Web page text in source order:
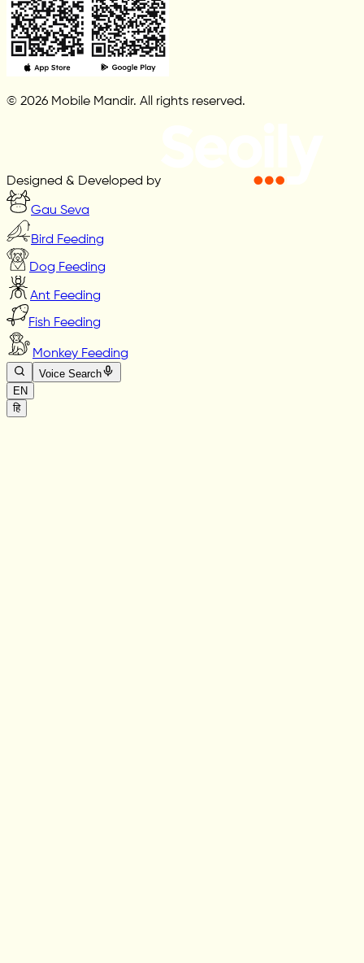
© 2026 Mobile Mandir. All rights reserved.
Designed & Developed by
Gau Seva
Bird Feeding
Dog Feeding
Ant Feeding
Fish Feeding
Monkey Feeding
Voice Search
EN
हि